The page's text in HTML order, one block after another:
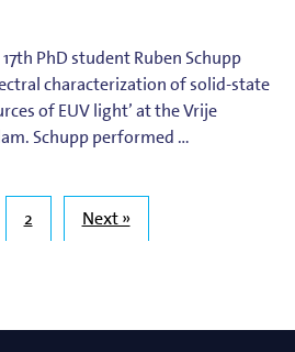
PhD student Ruben Schupp
characterization of solid-state
of EUV light’ at the Vrije
Schupp performed …
2 Next »